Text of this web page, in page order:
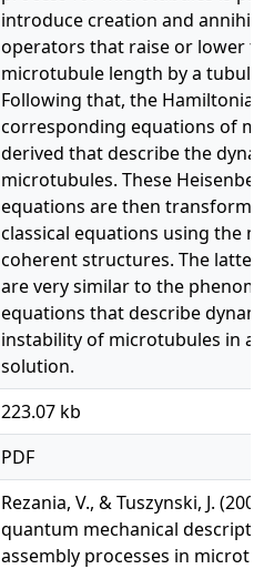
introduce creation and
operators that raise or lower
microtubule length by a
Following that, the
corresponding equations of
derived that describe the
microtubules. These
equations are then
classical equations using the
coherent structures. The
are very similar to the
equations that describe
instability of microtubules in a
solution.
223.07 kb
PDF
Rezania, V., & Tuszynski, J.
quantum mechanical
assembly processes in